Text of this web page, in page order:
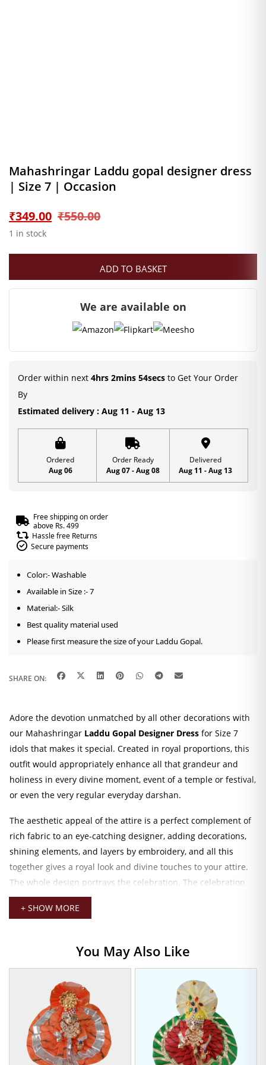
Mahashringar Laddu gopal designer dress
| Size 7 | Occasion
₹550.00
Original
was:
₹349.00
Current
is:
1 in stock
ADD TO BASKET
We are available on
Order within next 4hrs 2mins 54secs to Get Your Order
By
Estimated delivery : Aug 11 - Aug 13
Ordered
Aug 06
Order Ready
Aug 07 - Aug 08
Delivered
Aug 11 - Aug 13
Free shipping on order
above Rs. 499
Hassle free Returns
Secure payments
Color:- Washable
Available in Size :- 7
Material:- Silk
Best quality material used
Please first measure the size of your Laddu Gopal.
SHARE ON:
Adore the devotion unmatched by all other decorations with
our Mahashringar Laddu Gopal Designer Dress for Size 7
idols that makes it special. Created in royal proportions, this
outfit would appropriately enhance all that grandeur and
holiness in every divine moment, event of a temple or festival,
or even the very regular everyday darshan.
The aesthetic appeal of the attire is a perfect complement of
rich fabric to an eye-catching designer, adding decorations,
shining elements, and layers by embroidery, and all this
together gives a royal look and divine touches to your attire.
The whole design portrays the celebration. The celebration
where every thread itself is a playful joy, intertwining
reverence.
about 8 to 9 inches in height. It has a comfortable fit that
allows chatting over a drowse and an easy draping and
styling. Smooth inner lining gives comfort but shapes and
helps retain the entire structure of this dress, even during
longer periods of worship or for special occasions like
Janmashtami, Radhashtami, or any sacred festival.
Laddu Gopal Designer Dress
+ SHOW MORE
You May Also Like